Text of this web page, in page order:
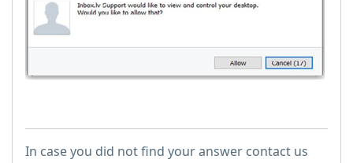
In case you did not find your answer contact us